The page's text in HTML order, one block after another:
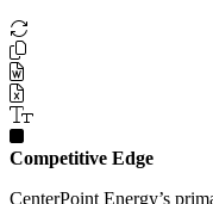
Competitive Edge
CenterPoint Energy’s